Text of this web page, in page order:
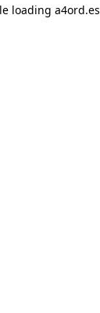
loading a4ord.es